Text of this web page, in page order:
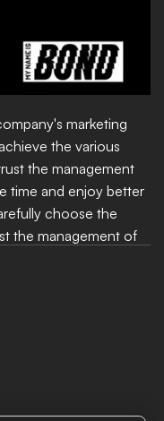
marketing
the various
the management
time and enjoy better
choose the
the management of